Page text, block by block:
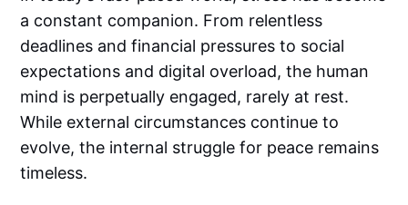
a constant companion. From relentless
deadlines and financial pressures to social
expectations and digital overload, the human
mind is perpetually engaged, rarely at rest.
While external circumstances continue to
evolve, the internal struggle for peace remains
timeless.